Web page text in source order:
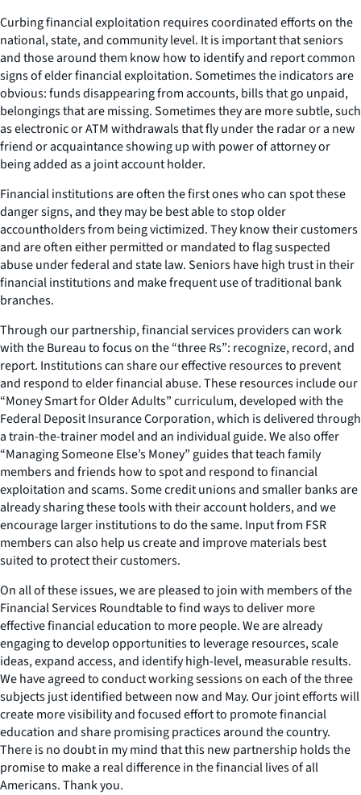
Curbing financial exploitation requires coordinated efforts on the
national, state, and community level. It is important that seniors
and those around them know how to identify and report common
signs of elder financial exploitation. Sometimes the indicators are
obvious: funds disappearing from accounts, bills that go unpaid,
belongings that are missing. Sometimes they are more subtle, such
as electronic or ATM withdrawals that fly under the radar or a new
friend or acquaintance showing up with power of attorney or
being added as a joint account holder.
Financial institutions are often the first ones who can spot these
danger signs, and they may be best able to stop older
accountholders from being victimized. They know their customers
and are often either permitted or mandated to flag suspected
abuse under federal and state law. Seniors have high trust in their
financial institutions and make frequent use of traditional bank
branches.
Through our partnership, financial services providers can work
with the Bureau to focus on the “three Rs”: recognize, record, and
report. Institutions can share our effective resources to prevent
and respond to elder financial abuse. These resources include our
“Money Smart for Older Adults” curriculum, developed with the
Federal Deposit Insurance Corporation, which is delivered through
a train-the-trainer model and an individual guide. We also offer
“Managing Someone Else’s Money” guides that teach family
members and friends how to spot and respond to financial
exploitation and scams. Some credit unions and smaller banks are
already sharing these tools with their account holders, and we
encourage larger institutions to do the same. Input from FSR
members can also help us create and improve materials best
suited to protect their customers.
On all of these issues, we are pleased to join with members of the
Financial Services Roundtable to find ways to deliver more
effective financial education to more people. We are already
engaging to develop opportunities to leverage resources, scale
ideas, expand access, and identify high-level, measurable results.
We have agreed to conduct working sessions on each of the three
subjects just identified between now and May. Our joint efforts will
create more visibility and focused effort to promote financial
education and share promising practices around the country.
There is no doubt in my mind that this new partnership holds the
promise to make a real difference in the financial lives of all
Americans. Thank you.